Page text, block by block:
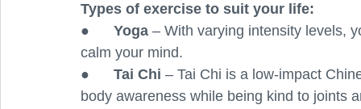
Types of exercise to suit your life:
● Yoga – With varying intensity levels,
calm your mind.
● Tai Chi – Tai Chi is a low-impact
body awareness while being kind to joints